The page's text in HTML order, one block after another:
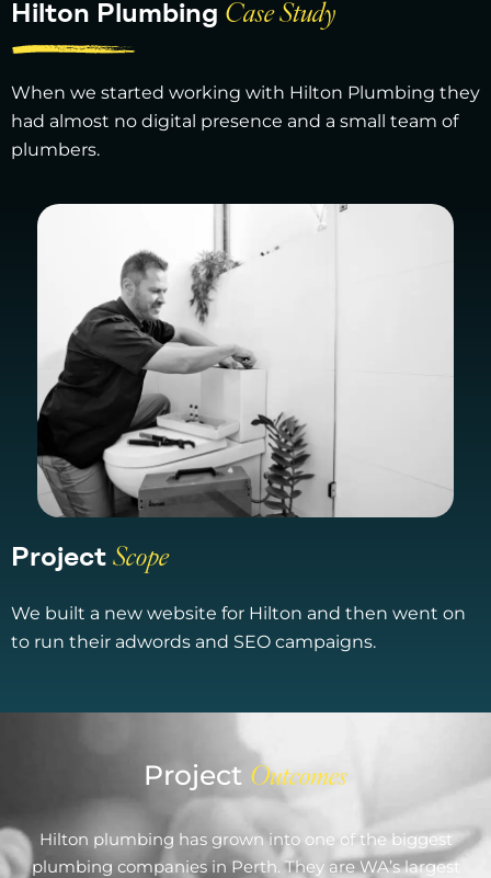
Hilton Plumbing Case Study​
When we started working with Hilton Plumbing they
had almost no digital presence and a small team of
plumbers.
Project Scope​
We built a new website for Hilton and then went on
to run their adwords and SEO campaigns.
Project Outcomes
Hilton plumbing has grown into one of the biggest
plumbing companies in Perth. They are WA’s largest